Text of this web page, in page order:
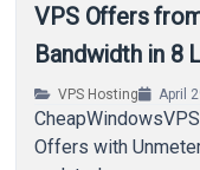
VPS Offers
Bandwidth in 8
VPS Hosting April
Offers with